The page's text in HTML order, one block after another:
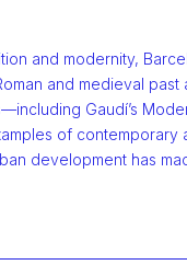
and modernity,
and medieval past
Gaudí’s
of contemporary
development has